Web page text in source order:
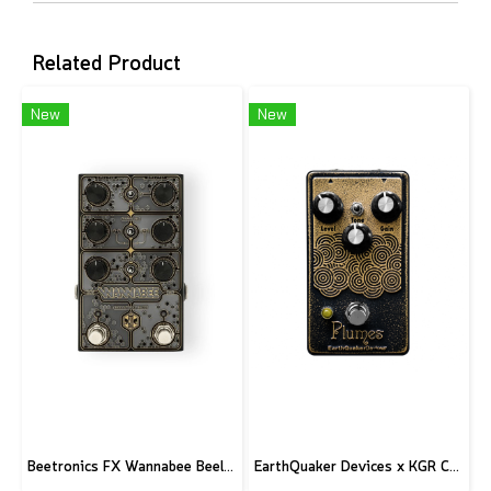
Related Product
New
Beetronics FX Wannabee Beelateral Buzz - Limited Edition DARK
New
EarthQuaker Devices x KGR Cast Iron Plumes - Limited Edition Black&Gold